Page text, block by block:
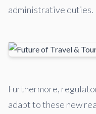
administrative duties.
Furthermore,
adapt to these new